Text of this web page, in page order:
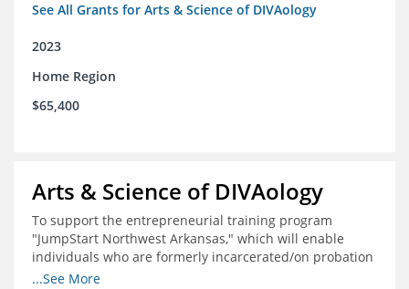
See All Grants for Arts & Science of DIVAology
2023
Home Region
$65,400
Arts & Science of DIVAology
To support the entrepreneurial training program
"JumpStart Northwest Arkansas," which will enable
individuals who are formerly incarcerated/on probation
in the community to leverage entrepreneurship to
...See More